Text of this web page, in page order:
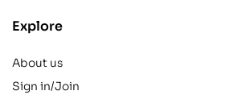
Explore
About us
Sign in/Join